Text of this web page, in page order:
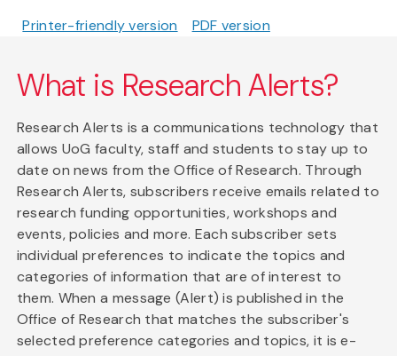
Printer-friendly version PDF version
What is Research Alerts?
Research Alerts is a communications technology that
allows UoG faculty, staff and students to stay up to
date on news from the Office of Research. Through
Research Alerts, subscribers receive emails related to
research funding opportunities, workshops and
events, policies and more. Each subscriber sets
individual preferences to indicate the topics and
categories of information that are of interest to
them. When a message (Alert) is published in the
Office of Research that matches the subscriber's
selected preference categories and topics, it is e-